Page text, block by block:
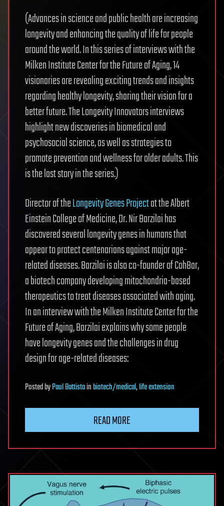
(Advances in science and public health are increasing
longevity and enhancing the quality of life for people
around the world. In this series of interviews with the
Milken Institute Center for the Future of Aging, 14
visionaries are revealing exciting trends and insights
regarding healthy longevity, sharing their vision for a
better future. The Longevity Innovators interviews
highlight new discoveries in biomedical and
psychosocial science, as well as strategies to
promote prevention and wellness for older adults. This
is the last story in the series.)
Director of theLongevity Genes Projectat the Albert
Einstein College of Medicine, Dr. Nir Barzilai has
discovered several longevity genes in humans that
appear to protect centenarians against major age-
related diseases. Barzilai is also co-founder of CohBar,
a biotech company developing mitochondria-based
therapeutics to treat diseases associated with aging.
In an interview with the Milken Institute Center for the
Future of Aging, Barzilai explains why some people
have longevity genes and the challenges in drug
design for age-related diseases:
PostedbyPaul Battistainbiotech/medical,life extension
READ MORE